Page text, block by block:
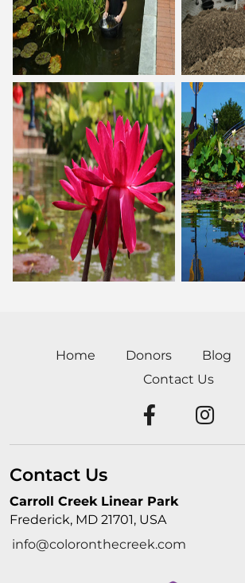
Home Donors Blog
Contact Us
Contact Us
Carroll Creek Linear Park
Frederick, MD 21701, USA
info@coloronthecreek.com